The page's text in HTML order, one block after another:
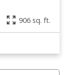
906 sq. ft.